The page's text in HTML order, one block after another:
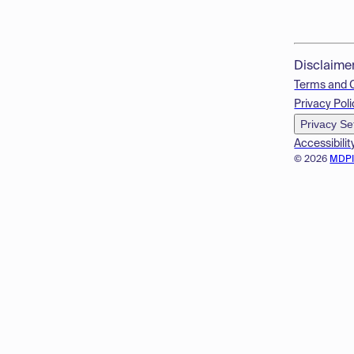
© 2026
Terms and
Privacy
Privacy